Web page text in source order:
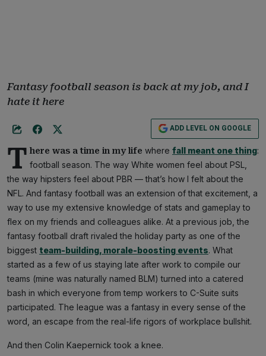
Fantasy football season is back at my job, and I
hate it here
ADD LEVEL ON GOOGLE
T here was a time in my life where fall meant one thing:
football season. The way White women feel about PSL,
the way hipsters feel about PBR — that’s how I felt about the
NFL. And fantasy football was an extension of that excitement, a
way to use my extensive knowledge of stats and gameplay to
flex on my friends and colleagues alike. At a previous job, the
fantasy football draft rivaled the holiday party as one of the
biggest team-building, morale-boosting events. What
started as a few of us staying late after work to compile our
teams (mine was naturally named BLM) turned into a catered
bash in which everyone from temp workers to C-Suite suits
participated. The league was a fantasy in every sense of the
word, an escape from the real-life rigors of workplace bullshit.
And then Colin Kaepernick took a knee.